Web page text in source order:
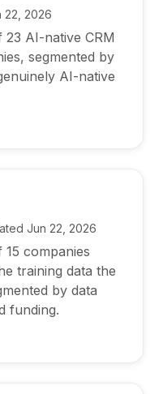
22, 2026
AI-native CRM
segmented by
AI-native
Jun 22, 2026
companies
training data the
by data
funding.